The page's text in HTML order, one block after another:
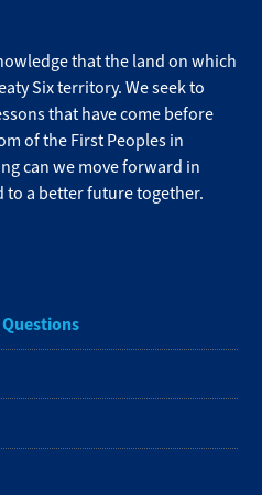
that the land on which
Six territory. We seek to
that have come before
of the First Peoples in
can we move forward in
a better future together.